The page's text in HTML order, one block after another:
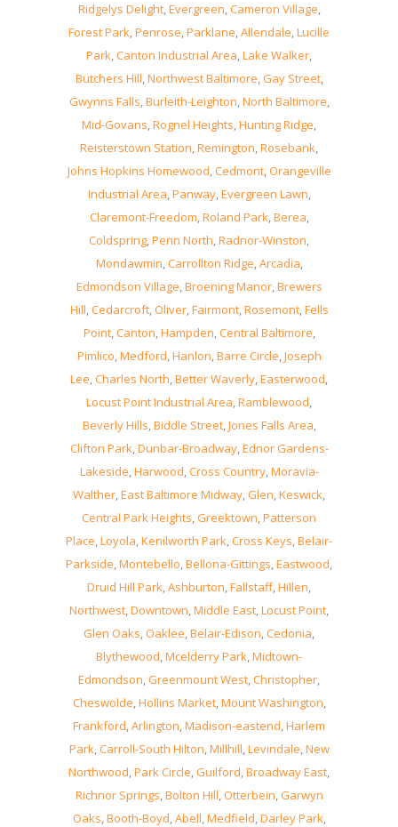
Ridgelys Delight,Evergreen,Cameron Village,
Forest Park,Penrose,Parklane,Allendale,Lucille
Park,Canton Industrial Area,Lake Walker,
Butchers Hill,Northwest Baltimore,Gay Street,
Gwynns Falls,Burleith-Leighton,North Baltimore,
Mid-Govans,Rognel Heights,Hunting Ridge,
Reisterstown Station,Remington,Rosebank,
Johns Hopkins Homewood,Cedmont,Orangeville
Industrial Area,Panway,Evergreen Lawn,
Claremont-Freedom,Roland Park,Berea,
Coldspring,Penn North,Radnor-Winston,
Mondawmin,Carrollton Ridge,Arcadia,
Edmondson Village,Broening Manor,Brewers
Hill,Cedarcroft,Oliver,Fairmont,Rosemont,Fells
Point,Canton,Hampden,Central Baltimore,
Pimlico,Medford,Hanlon,Barre Circle,Joseph
Lee,Charles North,Better Waverly,Easterwood,
Locust Point Industrial Area,Ramblewood,
Beverly Hills,Biddle Street,Jones Falls Area,
Clifton Park,Dunbar-Broadway,Ednor Gardens-
Lakeside,Harwood,Cross Country,Moravia-
Walther,East Baltimore Midway,Glen,Keswick,
Central Park Heights,Greektown,Patterson
Place,Loyola,Kenilworth Park,Cross Keys,Belair-
Parkside,Montebello,Bellona-Gittings,Eastwood,
Druid Hill Park,Ashburton,Fallstaff,Hillen,
Northwest,Downtown,Middle East,Locust Point,
Glen Oaks,Oaklee,Belair-Edison,Cedonia,
Blythewood,Mcelderry Park,Midtown-
Edmondson,Greenmount West,Christopher,
Cheswolde,Hollins Market,Mount Washington,
Frankford,Arlington,Madison-eastend,Harlem
Park,Carroll-South Hilton,Millhill,Levindale,New
Northwood,Park Circle,Guilford,Broadway East,
Richnor Springs,Bolton Hill,Otterbein,Garwyn
Oaks,Booth-Boyd,Abell,Medfield,Darley Park,